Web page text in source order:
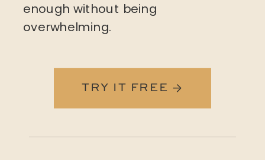
TRY IT FREE →
enough without being
overwhelming.